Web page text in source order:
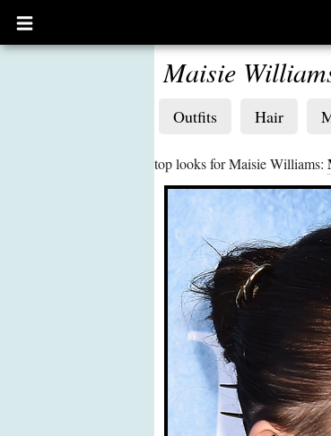
Open
main
Maisie
Outfits Hair
top looks for Maisie Williams: